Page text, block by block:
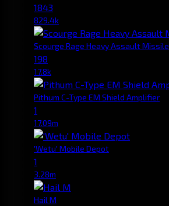
1843
829.4k
Scourge Rage Heavy Assault Missile
198
17.8k
Pithum C-Type EM Shield Amplifier
1
17.09m
'Wetu' Mobile Depot
1
3.28m
Hail M